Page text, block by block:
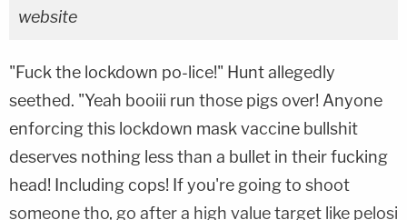
website
"Fuck the lockdown po-lice!" Hunt allegedly
seethed. "Yeah booiii run those pigs over! Anyone
enforcing this lockdown mask vaccine bullshit
deserves nothing less than a bullet in their fucking
head! Including cops! If you're going to shoot
someone tho, go after a high value target like pelosi